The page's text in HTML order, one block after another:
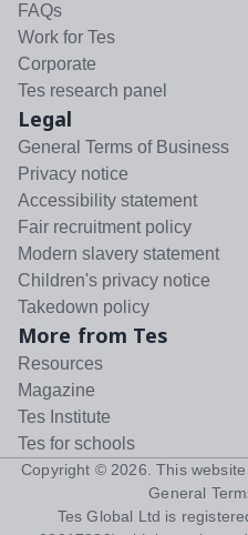
FAQs
Work for Tes
Corporate
Tes research panel
Legal
General Terms of Business
Privacy notice
Accessibility statement
Fair recruitment policy
Modern slavery statement
Children's privacy notice
Takedown policy
More from Tes
Resources
Magazine
Tes Institute
Tes for schools
Copyright © 2026 . This
General
Tes Global Ltd is